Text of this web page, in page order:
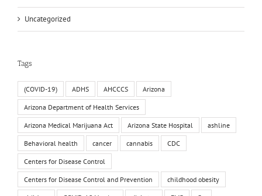
Uncategorized
Tags
(COVID-19) ADHS AHCCCS Arizona
Arizona Department of Health Services
Arizona Medical Marijuana Act Arizona State Hospital ashline
Behavioral health cancer cannabis CDC
Centers for Disease Control
Centers for Disease Control and Prevention childhood obesity